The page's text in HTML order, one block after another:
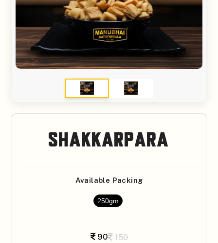
Shakkarpara
Available Packing
250gm
90 150